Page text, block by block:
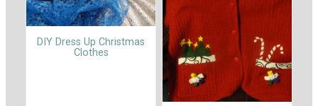
DIY Dress Up Christmas
Clothes